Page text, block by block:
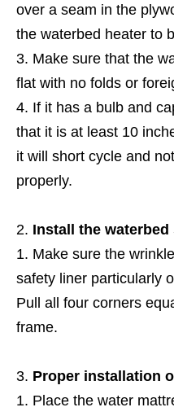
over a seam in the
the waterbed heater to
Make sure that the
flat with no folds or
If it has a bulb and
that it is at least 10
it will short cycle and
properly.
Install the waterbed
Make sure the
safety liner particularly
Pull all four corners
frame.
Proper installation
Place the water